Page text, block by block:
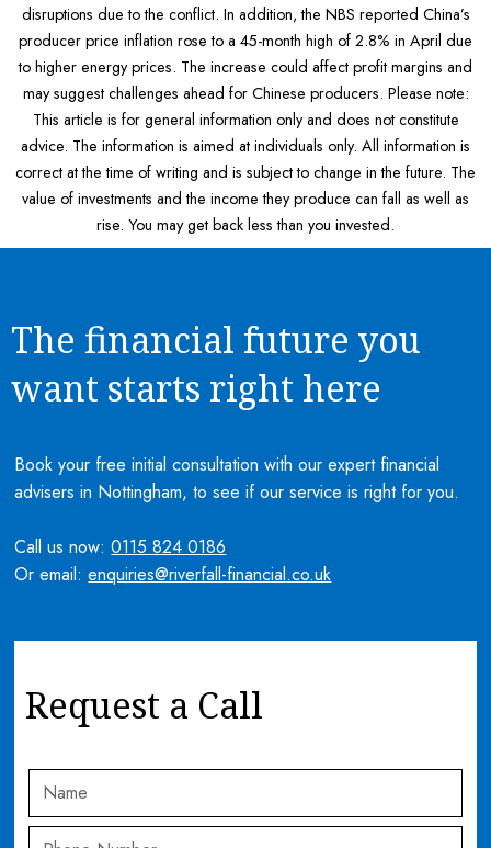
disruptions due to the conflict. In addition, the NBS reported China’s
producer price inflation rose to a 45-month high of 2.8% in April due
to higher energy prices. The increase could affect profit margins and
may suggest challenges ahead for Chinese producers. Please note:
This article is for general information only and does not constitute
advice. The information is aimed at individuals only. All information is
correct at the time of writing and is subject to change in the future. The
value of investments and the income they produce can fall as well as
rise. You may get back less than you invested.
The financial future you
want starts right here
Book your free initial consultation with our expert financial
advisers in Nottingham, to see if our service is right for you.
Call us now:0115 824 0186
Or email:enquiries@riverfall-financial.co.uk
Request a Call